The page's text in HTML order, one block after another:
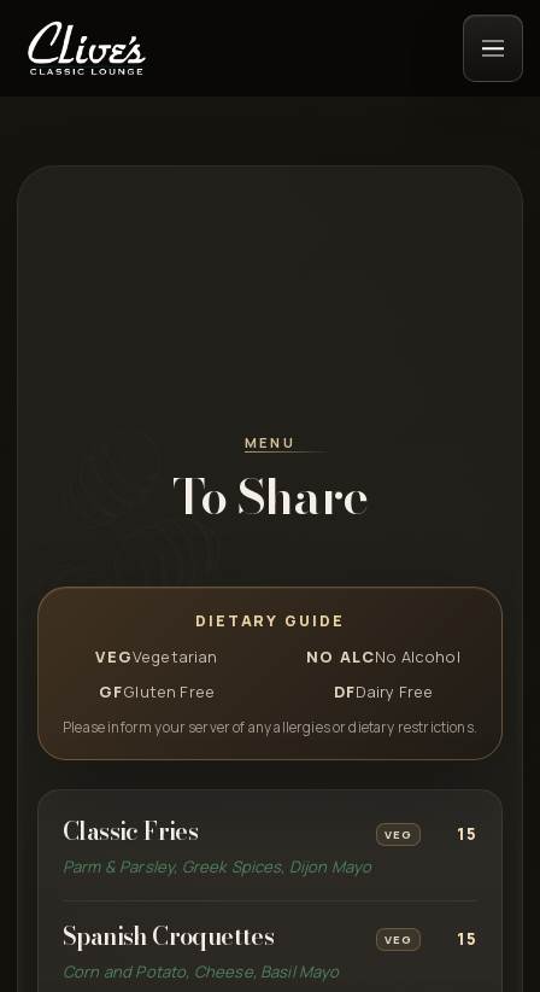
MENU
To Share
DIETARY GUIDE
VEGVegetarian NO ALCNo Alcohol
GFGluten Free DFDairy Free
Please inform your server of any allergies or dietary restrictions.
Classic Fries VEG
15
Parm & Parsley, Greek Spices, Dijon Mayo
Spanish Croquettes VEG
15
Corn and Potato, Cheese, Basil Mayo